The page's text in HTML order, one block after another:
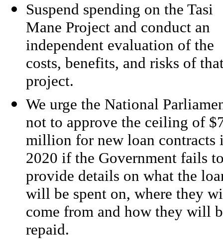
Suspend spending on the Tasi
Mane Project and conduct an
independent evaluation of the
costs, benefits, and risks of
project.
We urge the National
not to approve the ceiling of
million for new loan contracts
2020 if the Government fails
provide details on what the
will be spent on, where they
come from and how they will
repaid.